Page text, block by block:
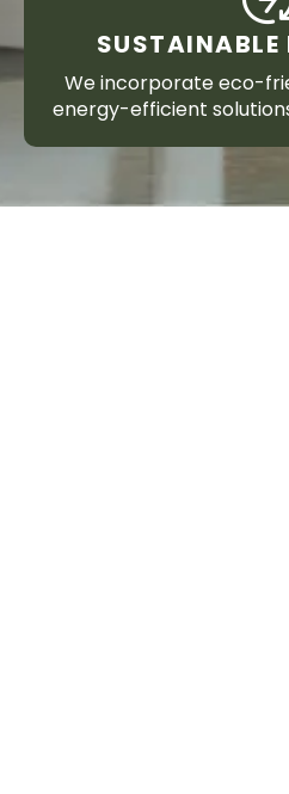
SUSTAINABLE
We incorporate eco-
energy-efficient